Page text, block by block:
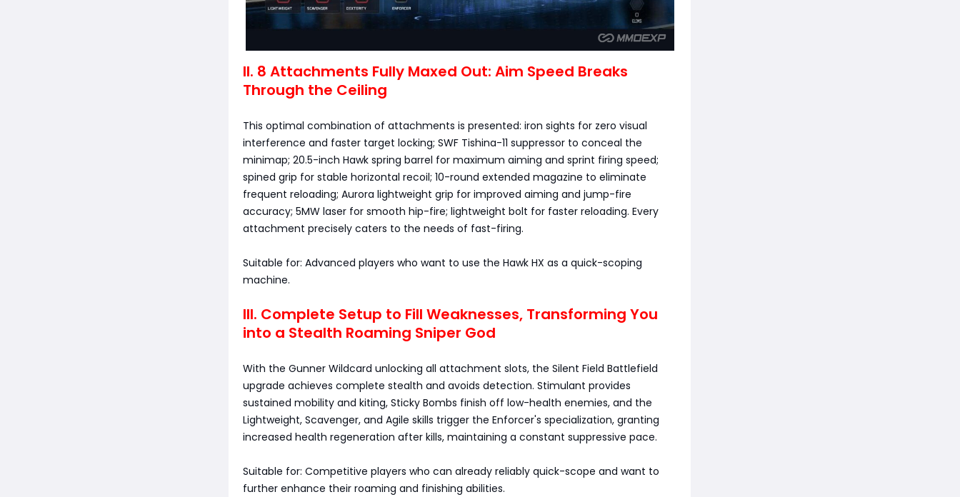
II. 8 Attachments Fully Maxed Out: Aim Speed Breaks
Through the Ceiling
This optimal combination of attachments is presented: iron sights for zero visual
interference and faster target locking; SWF Tishina-11 suppressor to conceal the
minimap; 20.5-inch Hawk spring barrel for maximum aiming and sprint firing speed;
spined grip for stable horizontal recoil; 10-round extended magazine to eliminate
frequent reloading; Aurora lightweight grip for improved aiming and jump-fire
accuracy; 5MW laser for smooth hip-fire; lightweight bolt for faster reloading. Every
attachment precisely caters to the needs of fast-firing.
Suitable for: Advanced players who want to use the Hawk HX as a quick-scoping
machine.
III. Complete Setup to Fill Weaknesses, Transforming You
into a Stealth Roaming Sniper God
With the Gunner Wildcard unlocking all attachment slots, the Silent Field Battlefield
upgrade achieves complete stealth and avoids detection. Stimulant provides
sustained mobility and kiting, Sticky Bombs finish off low-health enemies, and the
Lightweight, Scavenger, and Agile skills trigger the Enforcer's specialization, granting
increased health regeneration after kills, maintaining a constant suppressive pace.
Suitable for: Competitive players who can already reliably quick-scope and want to
further enhance their roaming and finishing abilities.